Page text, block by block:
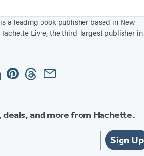
a leading book publisher based in New
Livre, the third-largest publisher in
PinterestThreadsEmail
and more from Hachette.
Sign Up